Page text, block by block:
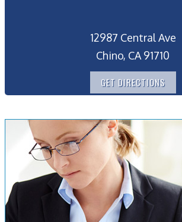
12987 Central Ave
Chino, CA 91710
GET DIRECTIONS